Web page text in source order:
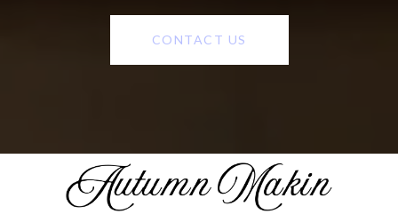
CONTACT US